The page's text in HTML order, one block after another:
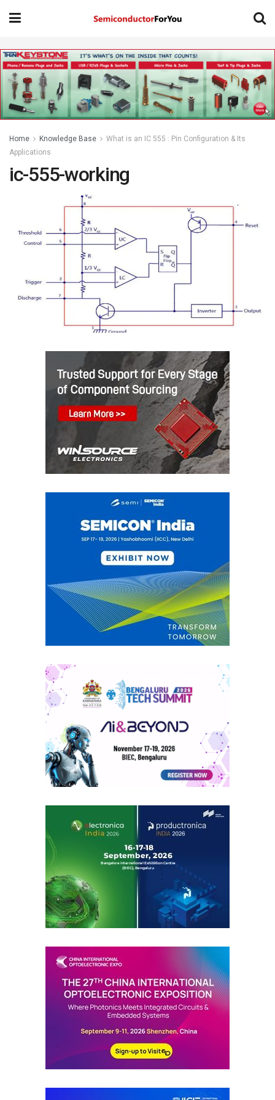
Home Knowledge Base
What is an IC 555 : Pin Configuration & Its
Applications
ic-555-working